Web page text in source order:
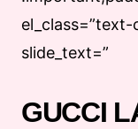
slide_text=”
GUCCI